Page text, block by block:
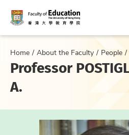
Home About the Faculty People
Professor
A.